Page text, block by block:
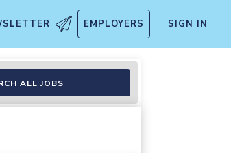
EMPLOYERS SIGN IN
ALL JOBS